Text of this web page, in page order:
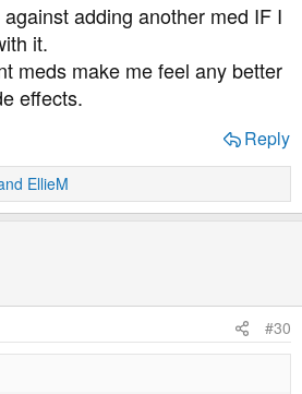
adding another med IF I
it.
meds make me feel any better
effects.
Reply
EllieM
#30